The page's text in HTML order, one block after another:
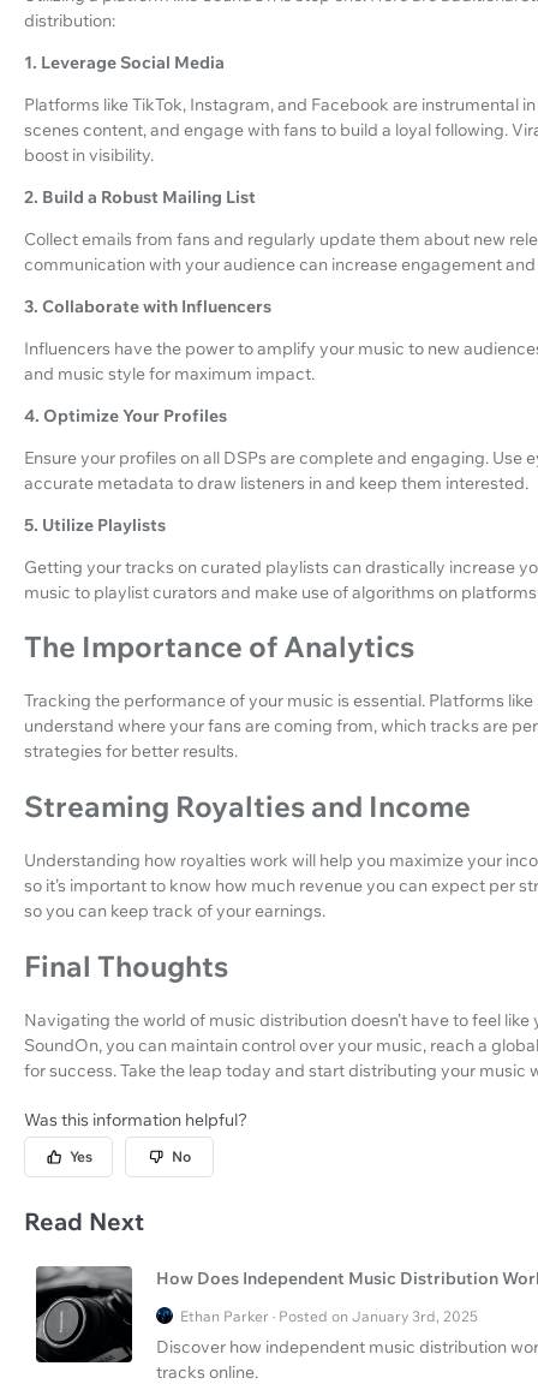
distribution:
1. Leverage Social Media
Platforms like TikTok, Instagram, and Facebook are instrumental
scenes content, and engage with fans to build a loyal following.
boost in visibility.
2. Build a Robust Mailing List
Collect emails from fans and regularly update them about new
communication with your audience can increase engagement
3. Collaborate with Influencers
Influencers have the power to amplify your music to new
and music style for maximum impact.
4. Optimize Your Profiles
Ensure your profiles on all DSPs are complete and engaging.
accurate metadata to draw listeners in and keep them interested.
5. Utilize Playlists
Getting your tracks on curated playlists can drastically increase
music to playlist curators and make use of algorithms on
The Importance of Analytics
Tracking the performance of your music is essential. Platforms
understand where your fans are coming from, which tracks are
strategies for better results.
Streaming Royalties and Income
Understanding how royalties work will help you maximize your
so it’s important to know how much revenue you can expect per
so you can keep track of your earnings.
Final Thoughts
Navigating the world of music distribution doesn’t have to feel like
SoundOn, you can maintain control over your music, reach a
for success. Take the leap today and start distributing your music
Was this information helpful?
Yes No
Read Next
How Does Independent Music Distribution
Ethan Parker · Posted on January 3rd, 2025
Discover how independent music distribution
tracks online.